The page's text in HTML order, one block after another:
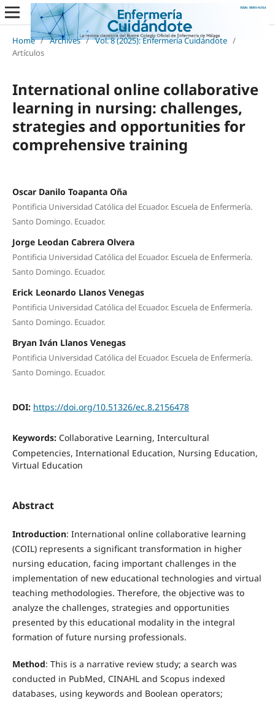
Home / Archives / Vol. 8 (2025): Enfermería Cuidándote /
Artículos
International online collaborative
learning in nursing: challenges,
strategies and opportunities for
comprehensive training
Oscar Danilo Toapanta Oña
Pontificia Universidad Católica del Ecuador. Escuela de Enfermería.
Santo Domingo. Ecuador.
Jorge Leodan Cabrera Olvera
Pontificia Universidad Católica del Ecuador. Escuela de Enfermería.
Santo Domingo. Ecuador.
Erick Leonardo Llanos Venegas
Pontificia Universidad Católica del Ecuador. Escuela de Enfermería.
Santo Domingo. Ecuador.
Bryan Iván Llanos Venegas
Pontificia Universidad Católica del Ecuador. Escuela de Enfermería.
Santo Domingo. Ecuador.
DOI: https://doi.org/10.51326/ec.8.2156478
Keywords: Collaborative Learning, Intercultural
Competencies, International Education, Nursing Education,
Virtual Education
Abstract
Introduction: International online collaborative learning
(COIL) represents a significant transformation in higher
nursing education, facing important challenges in the
implementation of new educational technologies and virtual
teaching methodologies. Therefore, the objective was to
analyze the challenges, strategies and opportunities
presented by this educational modality in the integral
formation of future nursing professionals.
Method: This is a narrative review study; a search was
conducted in PubMed, CINAHL and Scopus indexed
databases, using keywords and Boolean operators;